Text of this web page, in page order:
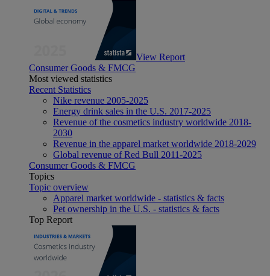
View Report
Consumer Goods & FMCG
Most viewed statistics
Recent Statistics
Nike revenue 2005-2025
Energy drink sales in the U.S. 2017-2025
Revenue of the cosmetics industry worldwide 2018-
2030
Revenue in the apparel market worldwide 2018-2029
Global revenue of Red Bull 2011-2025
Consumer Goods & FMCG
Topics
Topic overview
Apparel market worldwide - statistics & facts
Pet ownership in the U.S. - statistics & facts
Top Report